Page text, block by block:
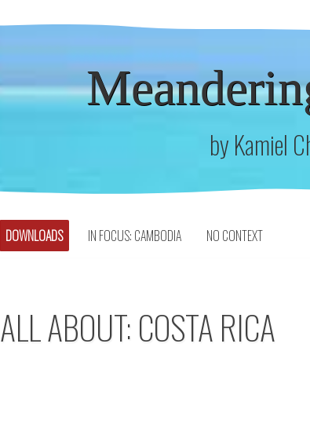
by Kamiel
DOWNLOADS IN FOCUS: CAMBODIA NO CONTEXT
ALL ABOUT: COSTA RICA